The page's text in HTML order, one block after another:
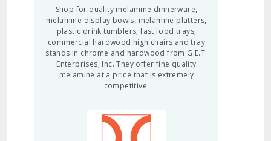
Shop for quality melamine dinnerware,
melamine display bowls, melamine platters,
plastic drink tumblers, fast food trays,
commercial hardwood high chairs and tray
stands in chrome and hardwood from G.E.T.
Enterprises, Inc. They offer fine quality
melamine at a price that is extremely
competitive.